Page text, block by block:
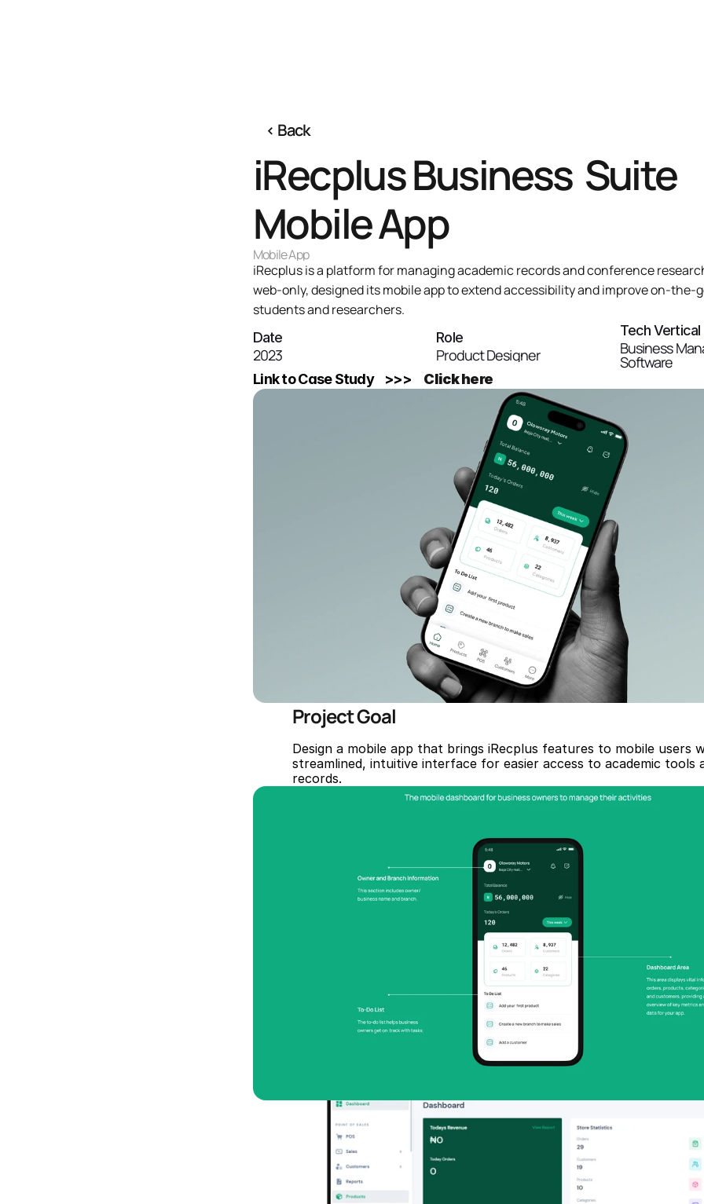
‹ Back
iRecplus Business  Suite
Mobile App
Mobile App
iRecplus is a platform for managing academic records and conference
web-only, designed its mobile app to extend accessibility and improve on-the-
students and researchers.
Date
2023
Role
Product Designer
Tech Vertical
Business
Software
Link to Case Study    >>> Click here
Project Goal
Design a mobile app that brings iRecplus features to mobile users
streamlined, intuitive interface for easier access to academic tools
records.